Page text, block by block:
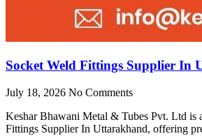
Socket Weld Fittings Supplier In
July 18, 2026 No Comments
Keshar Bhawani Metal & Tubes Pvt. Ltd is
Fittings Supplier In Uttarakhand, offering